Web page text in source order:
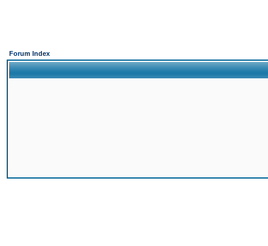
Forum Index